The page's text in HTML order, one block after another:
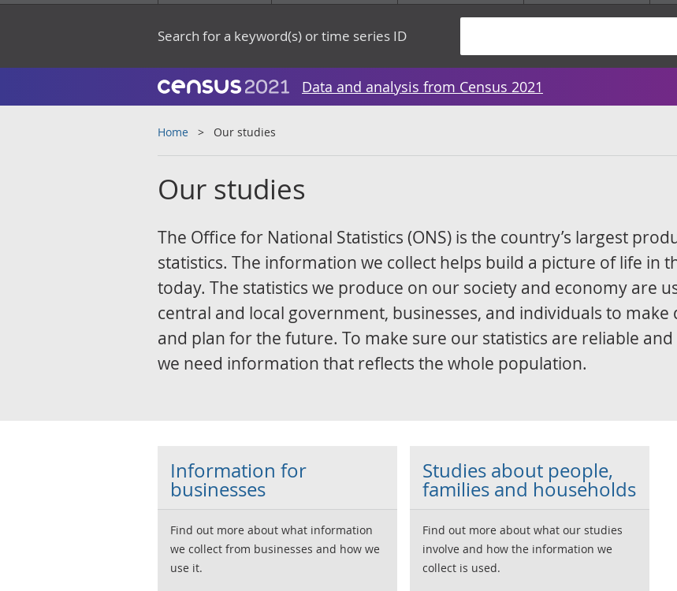
Search for a keyword(s) or time series ID
Data and analysis from Census 2021
Home Our studies
Our studies
The Office for National Statistics (ONS) is the country’s largest
statistics. The information we collect helps build a picture of life in
today. The statistics we produce on our society and economy are
central and local government, businesses, and individuals to make
and plan for the future. To make sure our statistics are reliable
we need information that reflects the whole population.
Information for
businesses
Find out more about what information
we collect from businesses and how we
use it.
Studies about people,
families and households
Find out more about what our studies
involve and how the information we
collect is used.